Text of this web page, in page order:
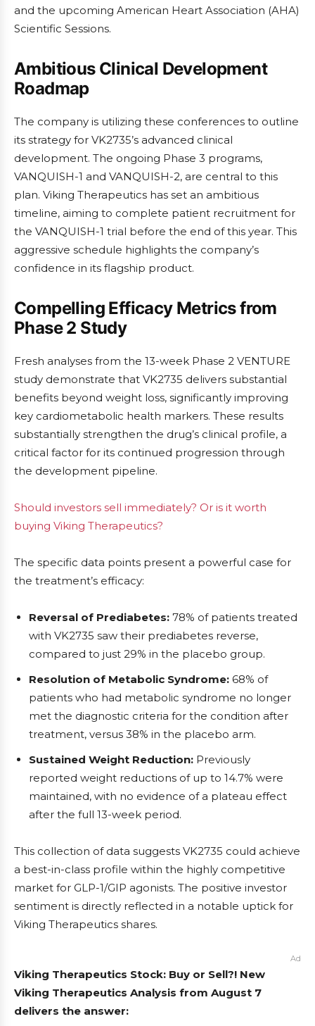
and the upcoming American Heart Association (AHA)
Scientific Sessions.
Ambitious Clinical Development
Roadmap
The company is utilizing these conferences to outline
its strategy for VK2735’s advanced clinical
development. The ongoing Phase 3 programs,
VANQUISH-1 and VANQUISH-2, are central to this
plan. Viking Therapeutics has set an ambitious
timeline, aiming to complete patient recruitment for
the VANQUISH-1 trial before the end of this year. This
aggressive schedule highlights the company’s
confidence in its flagship product.
Compelling Efficacy Metrics from
Phase 2 Study
Fresh analyses from the 13-week Phase 2 VENTURE
study demonstrate that VK2735 delivers substantial
benefits beyond weight loss, significantly improving
key cardiometabolic health markers. These results
substantially strengthen the drug’s clinical profile, a
critical factor for its continued progression through
the development pipeline.
Should investors sell immediately? Or is it worth
buying Viking Therapeutics?
The specific data points present a powerful case for
the treatment’s efficacy:
Reversal of Prediabetes: 78% of patients treated
with VK2735 saw their prediabetes reverse,
compared to just 29% in the placebo group.
Resolution of Metabolic Syndrome: 68% of
patients who had metabolic syndrome no longer
met the diagnostic criteria for the condition after
treatment, versus 38% in the placebo arm.
Sustained Weight Reduction: Previously
reported weight reductions of up to 14.7% were
maintained, with no evidence of a plateau effect
after the full 13-week period.
This collection of data suggests VK2735 could achieve
a best-in-class profile within the highly competitive
market for GLP-1/GIP agonists. The positive investor
sentiment is directly reflected in a notable uptick for
Viking Therapeutics shares.
Ad
Viking Therapeutics Stock: Buy or Sell?! New
Viking Therapeutics Analysis from August 7
delivers the answer: